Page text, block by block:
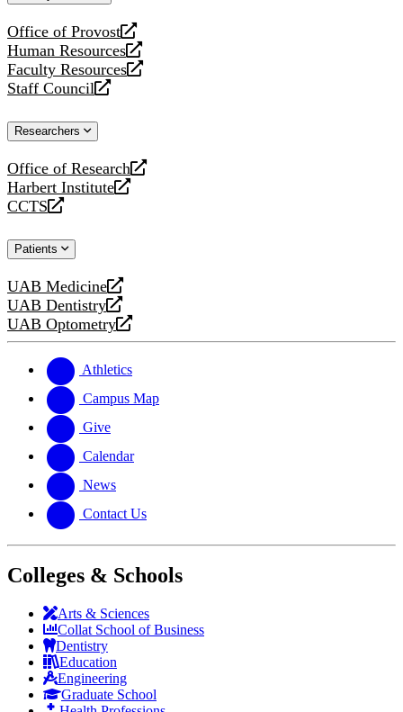
Office of Provost
opens
a
new
website
Human Resources
opens
a
new
Faculty Resources
opens
a
website
Staff Council
opens
new
Researchers
Office of Research
opens
a
new
Harbert Institute
opens
a
website
CCTS
opens
new
Patients
UAB Medicine
opens
a
new
UAB Dentistry
opens
a
website
UAB Optometry
opens
new
website
Athletics
Campus Map
Give
Calendar
News
Contact Us
Colleges & Schools
Arts & Sciences
Collat School of Business
Dentistry
Education
Engineering
Graduate School